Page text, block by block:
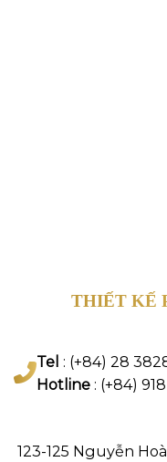
THIẾT KẾ
Tel : (+84) 28
Hotline : (+84)
123-125 Nguyễn